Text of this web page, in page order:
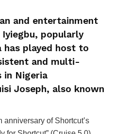
and entertainment
Iyiegbu, popularly
has played host to
and multi-
in Nigeria
Joseph, also known
anniversary of Shortcut’s